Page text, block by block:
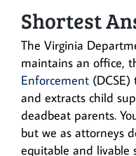
Shortest
The Virginia
maintains an office,
Enforcement
and extracts child
deadbeat parents.
but we as attorneys
equitable and livable